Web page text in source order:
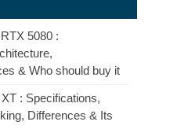
5080 :
& Who should buy it
: Specifications,
Differences & Its